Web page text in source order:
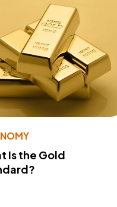
Is the Gold